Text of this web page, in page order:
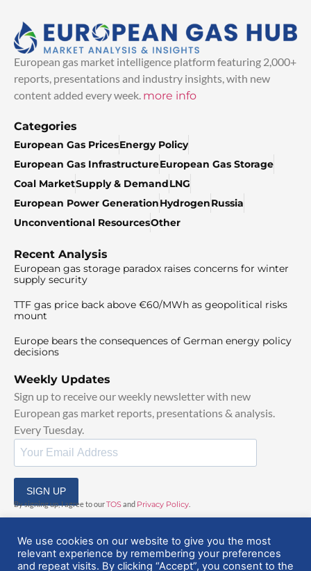
European gas market intelligence platform featuring 2,000+
reports, presentations and industry insights, with new
content added every week. more info
Categories
European Gas PricesEnergy Policy
European Gas InfrastructureEuropean Gas Storage
Coal MarketSupply & DemandLNG
European Power GenerationHydrogenRussia
Unconventional ResourcesOther
Recent Analysis
European gas storage paradox raises concerns for winter
supply security
TTF gas price back above €60/MWh as geopolitical risks
mount
Europe bears the consequences of German energy policy
decisions
Weekly Updates
Sign up to receive our weekly newsletter with new
European gas market reports, presentations & analysis.
Every Tuesday.
SIGN UP
By signing up, I agree to ourTOSand Privacy Policy
We use cookies on our website to give you the most
relevant experience by remembering your preferences
and repeat visits. By clicking “Accept”, you consent to the